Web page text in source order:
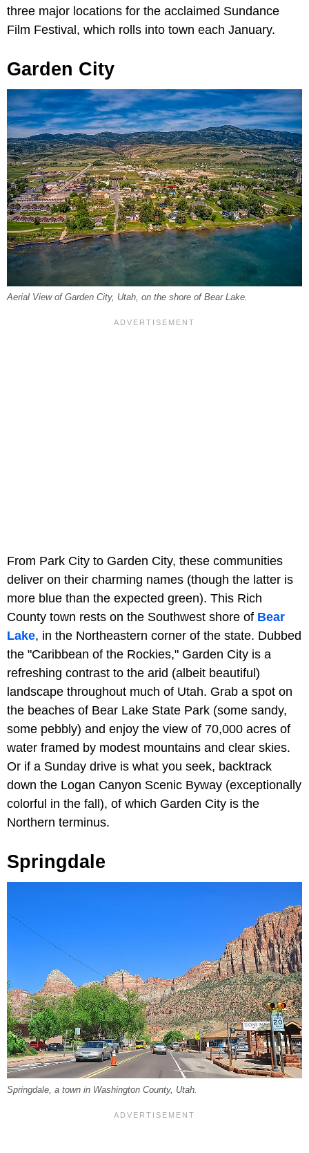
three major locations for the acclaimed Sundance
Film Festival, which rolls into town each January.
Garden City
Aerial View of Garden City, Utah, on the shore of Bear Lake.
From Park City to Garden City, these communities
deliver on their charming names (though the latter is
more blue than the expected green). This Rich
County town rests on the Southwest shore of Bear
Lake, in the Northeastern corner of the state. Dubbed
the "Caribbean of the Rockies," Garden City is a
refreshing contrast to the arid (albeit beautiful)
landscape throughout much of Utah. Grab a spot on
the beaches of Bear Lake State Park (some sandy,
some pebbly) and enjoy the view of 70,000 acres of
water framed by modest mountains and clear skies.
Or if a Sunday drive is what you seek, backtrack
down the Logan Canyon Scenic Byway (exceptionally
colorful in the fall), of which Garden City is the
Northern terminus.
Springdale
Springdale, a town in Washington County, Utah.